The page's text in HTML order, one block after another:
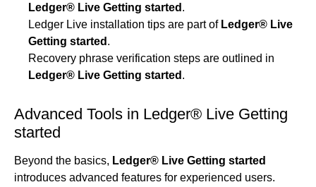
Ledger® Live Getting started .
Ledger Live installation tips are part of Ledger® Live
Getting started .
Recovery phrase verification steps are outlined in
Ledger® Live Getting started .
Advanced Tools in Ledger® Live Getting
started
Beyond the basics, Ledger® Live Getting started
introduces advanced features for experienced users.